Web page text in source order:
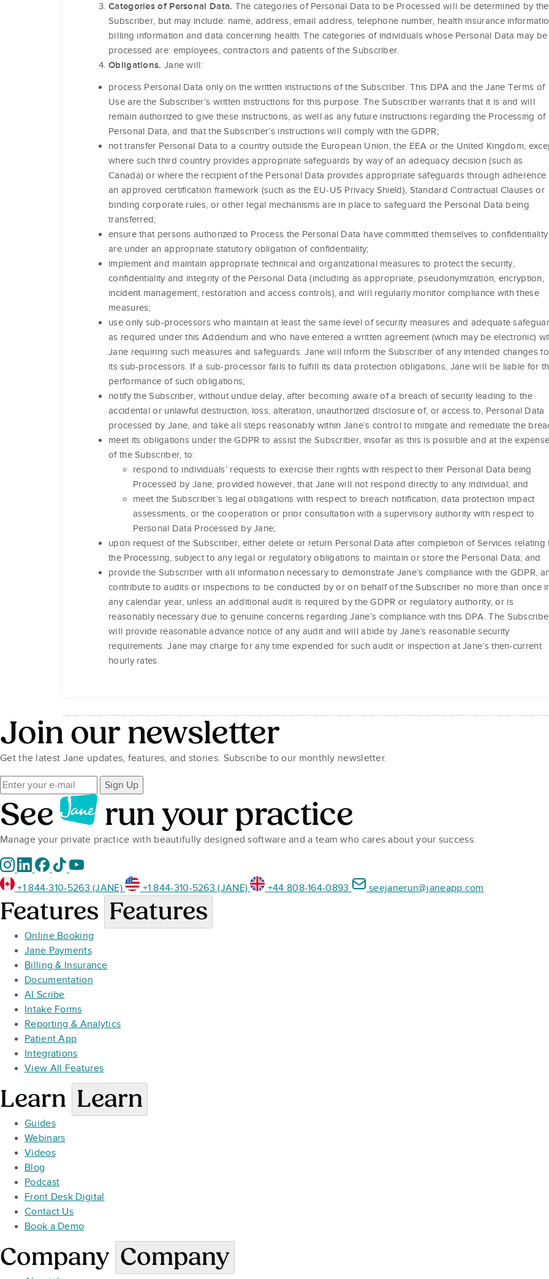
Categories of Personal Data. The categories of Personal Data to be Processed will be determined by the
Subscriber, but may include: name, address, email address, telephone number, health insurance
billing information and data concerning health. The categories of individuals whose Personal Data may be
processed are: employees, contractors and patients of the Subscriber.
Obligations. Jane will:
process Personal Data only on the written instructions of the Subscriber. This DPA and the Jane Terms of
Use are the Subscriber’s written instructions for this purpose. The Subscriber warrants that it is and will
remain authorized to give these instructions, as well as any future instructions regarding the Processing of
Personal Data, and that the Subscriber’s instructions will comply with the GDPR;
not transfer Personal Data to a country outside the European Union, the EEA or the United Kingdom,
where such third country provides appropriate safeguards by way of an adequacy decision (such as
Canada) or where the recipient of the Personal Data provides appropriate safeguards through adherence
an approved certification framework (such as the EU-US Privacy Shield), Standard Contractual Clauses or
binding corporate rules, or other legal mechanisms are in place to safeguard the Personal Data being
transferred;
ensure that persons authorized to Process the Personal Data have committed themselves to
are under an appropriate statutory obligation of confidentiality;
implement and maintain appropriate technical and organizational measures to protect the security,
confidentiality and integrity of the Personal Data (including as appropriate, pseudonymization, encryption,
incident management, restoration and access controls), and will regularly monitor compliance with these
measures;
use only sub-processors who maintain at least the same level of security measures and adequate
as required under this Addendum and who have entered a written agreement (which may be electronic)
Jane requiring such measures and safeguards. Jane will inform the Subscriber of any intended changes to
its sub-processors. If a sub-processor fails to fulfill its data protection obligations, Jane will be liable for
performance of such obligations;
notify the Subscriber, without undue delay, after becoming aware of a breach of security leading to the
accidental or unlawful destruction, loss, alteration, unauthorized disclosure of, or access to, Personal Data
processed by Jane, and take all steps reasonably within Jane’s control to mitigate and remediate the
meet its obligations under the GDPR to assist the Subscriber, insofar as this is possible and at the expense
of the Subscriber, to:
respond to individuals’ requests to exercise their rights with respect to their Personal Data being
Processed by Jane; provided however, that Jane will not respond directly to any individual; and
meet the Subscriber’s legal obligations with respect to breach notification, data protection impact
assessments, or the cooperation or prior consultation with a supervisory authority with respect to
Personal Data Processed by Jane;
upon request of the Subscriber, either delete or return Personal Data after completion of Services relating
the Processing, subject to any legal or regulatory obligations to maintain or store the Personal Data; and
provide the Subscriber with all information necessary to demonstrate Jane’s compliance with the GDPR,
contribute to audits or inspections to be conducted by or on behalf of the Subscriber no more than once
any calendar year, unless an additional audit is required by the GDPR or regulatory authority, or is
reasonably necessary due to genuine concerns regarding Jane’s compliance with this DPA. The
will provide reasonable advance notice of any audit and will abide by Jane’s reasonable security
requirements. Jane may charge for any time expended for such audit or inspection at Jane’s then-current
hourly rates.
Join our newsletter
Get the latest Jane updates, features, and stories. Subscribe to our monthly newsletter.
Sign Up
See run your practice
Manage your private practice with beautifully designed software and a team who cares about your success.
+1 844-310-5263 (JANE) +1 844-310-5263 (JANE) +44 808-164-0893 seejanerun@janeapp.com
Features Features
Online Booking
Jane Payments
Billing & Insurance
Documentation
AI Scribe
Intake Forms
Reporting & Analytics
Patient App
Integrations
View All Features
Learn Learn
Guides
Webinars
Videos
Blog
Podcast
Front Desk Digital
Contact Us
Book a Demo
Company Company